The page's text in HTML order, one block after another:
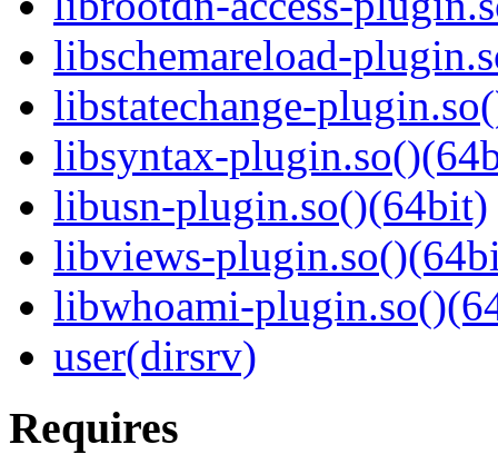
libschemareload-
libstatechange-
libsyntax-
libusn-plugin.so()(64bit)
libviews-
libwhoami-
user(dirsrv)
Requires